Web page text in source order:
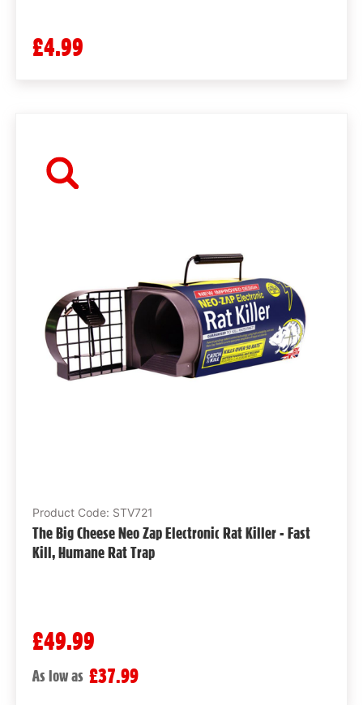
£4.99
Product Code: STV721
The Big Cheese Neo Zap Electronic Rat Killer - Fast
Kill, Humane Rat Trap
£49.99
As low as £37.99